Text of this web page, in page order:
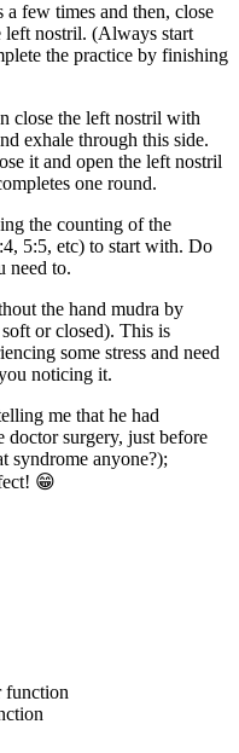
few times and then, close
left nostril. (Always start
the practice by finishing
close the left nostril with
exhale through this side.
it and open the left nostril
one round.
the counting of the
5:5, etc) to start with. Do
need to.
the hand mudra by
or closed). This is
some stress and need
noticing it.
me that he had
doctor surgery, just before
syndrome anyone?);
😁
function